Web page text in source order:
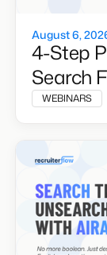
August 6,
4-Step
Search
WEBINARS